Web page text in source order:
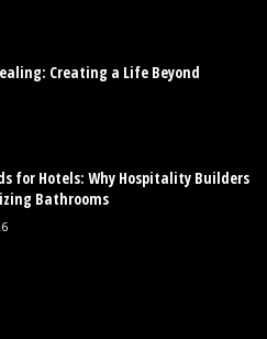
Creating a Life Beyond
for Hotels: Why Hospitality Builders
Bathrooms